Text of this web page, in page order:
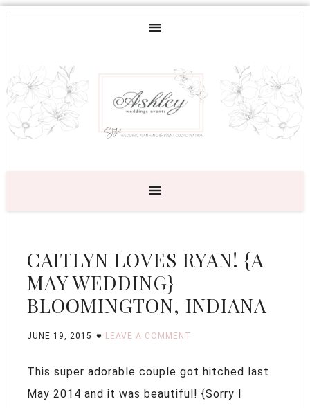
CAITLYN LOVES RYAN! {A
MAY WEDDING}
BLOOMINGTON, INDIANA
JUNE 19, 2015 LEAVE A COMMENT
This super adorable couple got hitched last
May 2014 and it was beautiful! {Sorry I